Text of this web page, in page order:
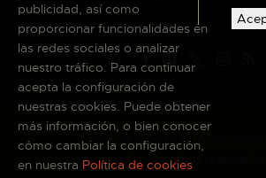
Copyright © 2026 El Museo
los derechos reservados
publicidad, así como
proporcionar funcionalidades en
las redes sociales o analizar
nuestro tráfico. Para continuar
acepta la configuración de
nuestras cookies. Puede obtener
más información, o bien conocer
cómo cambiar la configuración,
en nuestra Política de cookies